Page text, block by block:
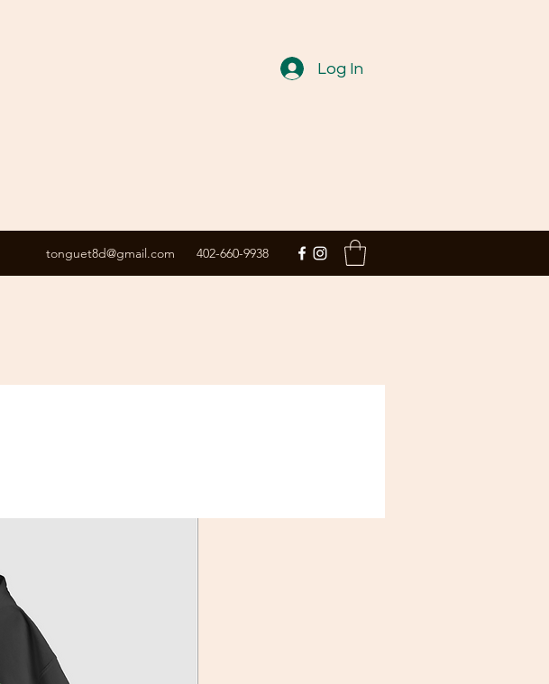
Log In
tonguet8d@gmail.com 402-660-9938